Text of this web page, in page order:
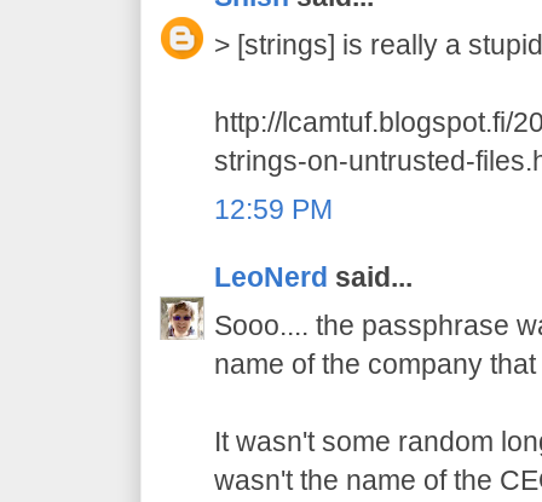
> [strings] is really a
http://lcamtuf.blogspot.fi/
strings-on-untrusted-
12:59 PM
LeoNerd said...
Sooo.... the passphrase
name of the company
It wasn't some random
wasn't the name of the